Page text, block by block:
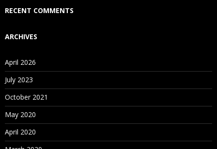
Who Are Our Customers?
RECENT COMMENTS
ARCHIVES
April 2026
July 2023
October 2021
May 2020
April 2020